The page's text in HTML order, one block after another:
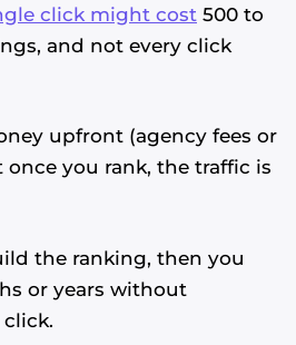
click might cost 500 to
and not every click
upfront (agency fees or
you rank, the traffic is
the ranking, then you
or years without